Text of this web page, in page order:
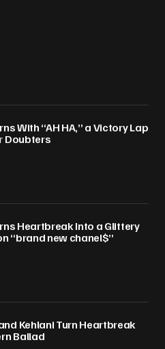
With “AH HA,” a Victory Lap
Doubters
Heartbreak Into a Glittery
“brand new chanel$”
Kehlani Turn Heartbreak
Ballad